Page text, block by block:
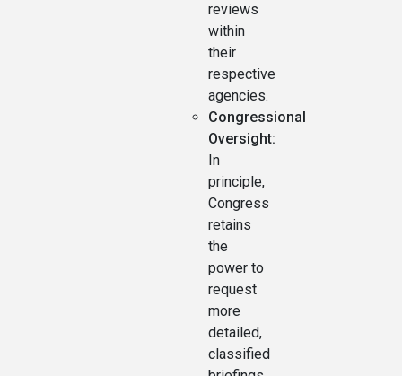
reviews
within
their
respective
agencies.
Congressional
Oversight:
In
principle,
Congress
retains
the
power to
request
more
detailed,
classified